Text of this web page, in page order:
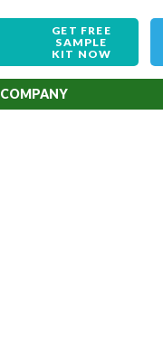
GET FREE
SAMPLE
KIT NOW
COMPANY